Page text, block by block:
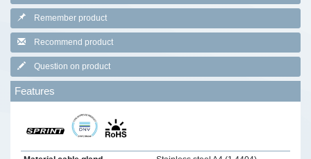
Remember product
Recommend product
Question on product
Features